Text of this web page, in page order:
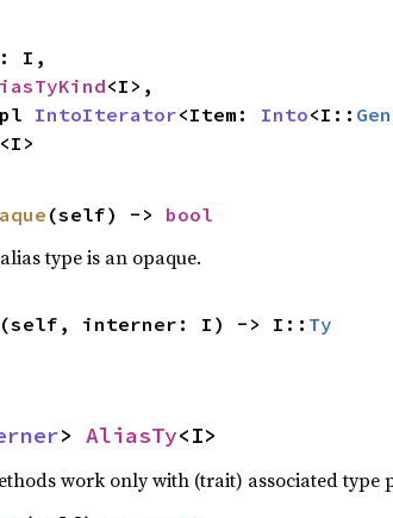
<I>,
IntoIterator<Item: Into<I::
<I>
(self) -> bool
type is an opaque.
(self, interner: I) -> I:: Ty
> AliasTy<I>
work only with (trait) associated type